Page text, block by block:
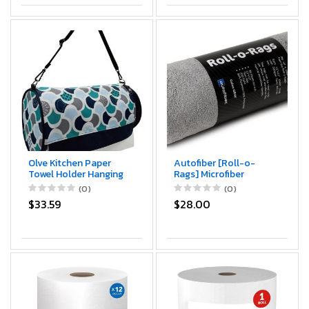
Olve Kitchen Paper
Towel Holder Hanging
Paper Towel Dispenser
Cover for Kitchen,
Camping Outdoor
(0)
$33.59
Autofiber [Roll-o-
Rags] Microfiber
Towels on a Roll | Tear
Off Sheets | 12"x12" |
30/roll (Gray)
(0)
$28.00